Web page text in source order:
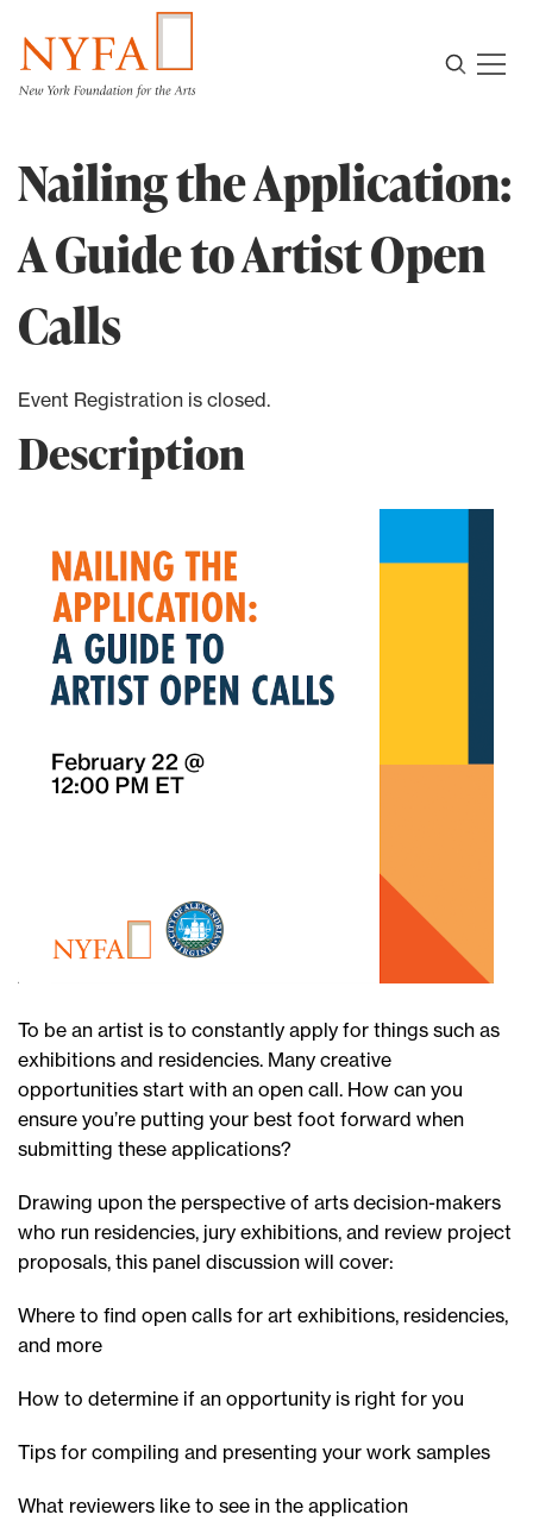
Nailing the Application:
A Guide to Artist Open
Calls
Event Registration is closed.
Description
To be an artist is to constantly apply for things such as
exhibitions and residencies. Many creative
opportunities start with an open call. How can you
ensure you’re putting your best foot forward when
submitting these applications?
Drawing upon the perspective of arts decision-makers
who run residencies, jury exhibitions, and review project
proposals, this panel discussion will cover:
Where to find open calls for art exhibitions, residencies,
and more
How to determine if an opportunity is right for you
Tips for compiling and presenting your work samples
What reviewers like to see in the application